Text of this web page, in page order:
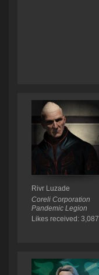
Rivr Luzade
Coreli Corporation
Pandemic Legion
Likes received: 3,087